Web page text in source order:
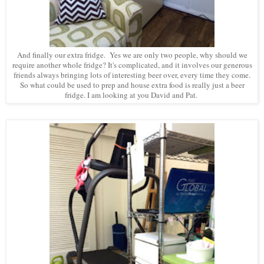
And finally our extra fridge. Yes we are only two people, why should we
require another whole fridge? It's complicated, and it involves our generous
friends always bringing lots of interesting beer over, every time they come.
So what could be used to prep and house extra food is really just a beer
fridge. I am looking at you David and Pat.